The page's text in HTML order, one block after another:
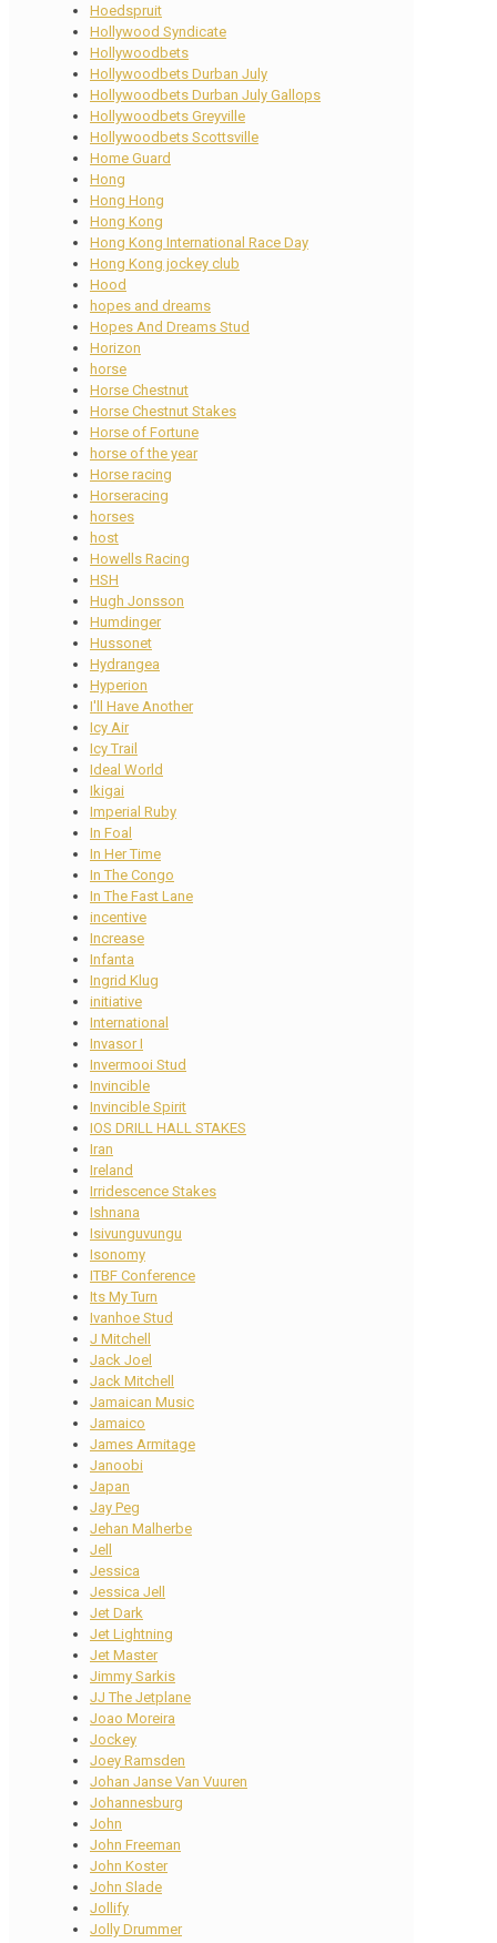
Hoedspruit
Hollywood Syndicate
Hollywoodbets
Hollywoodbets Durban July
Hollywoodbets Durban July Gallops
Hollywoodbets Greyville
Hollywoodbets Scottsville
Home Guard
Hong
Hong Hong
Hong Kong
Hong Kong International Race Day
Hong Kong jockey club
Hood
hopes and dreams
Hopes And Dreams Stud
Horizon
horse
Horse Chestnut
Horse Chestnut Stakes
Horse of Fortune
horse of the year
Horse racing
Horseracing
horses
host
Howells Racing
HSH
Hugh Jonsson
Humdinger
Hussonet
Hydrangea
Hyperion
I'll Have Another
Icy Air
Icy Trail
Ideal World
Ikigai
Imperial Ruby
In Foal
In Her Time
In The Congo
In The Fast Lane
incentive
Increase
Infanta
Ingrid Klug
initiative
International
Invasor I
Invermooi Stud
Invincible
Invincible Spirit
IOS DRILL HALL STAKES
Iran
Ireland
Irridescence Stakes
Ishnana
Isivunguvungu
Isonomy
ITBF Conference
Its My Turn
Ivanhoe Stud
J Mitchell
Jack Joel
Jack Mitchell
Jamaican Music
Jamaico
James Armitage
Janoobi
Japan
Jay Peg
Jehan Malherbe
Jell
Jessica
Jessica Jell
Jet Dark
Jet Lightning
Jet Master
Jimmy Sarkis
JJ The Jetplane
Joao Moreira
Jockey
Joey Ramsden
Johan Janse Van Vuuren
Johannesburg
John
John Freeman
John Koster
John Slade
Jollify
Jolly Drummer